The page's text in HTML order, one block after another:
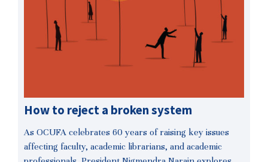
How to reject a broken system
As OCUFA celebrates 60 years of raising key issues
affecting faculty, academic librarians, and academic